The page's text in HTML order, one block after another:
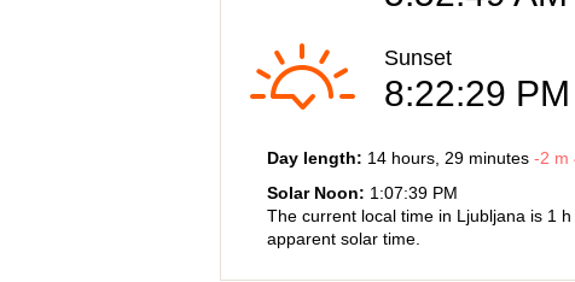
Sunset
8:22:29 PM
Day length: 14 hours, 29 minutes -2 m
Solar Noon: 1:07:39 PM
The current local time in Ljubljana is 1 h
apparent solar time.